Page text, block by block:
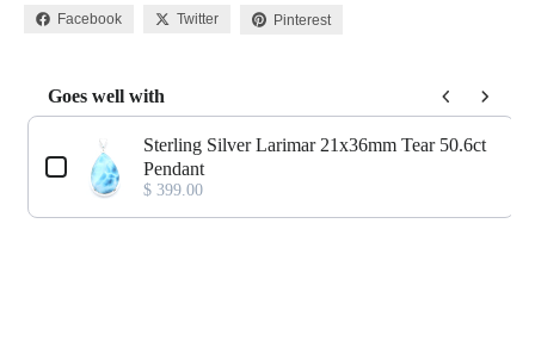
Facebook Twitter Pinterest
Goes well with
Use the Previous and Next buttons to navigate through product
Sterling Silver Larimar 21x36mm Tear 50.6ct
Pendant
$ 399.00